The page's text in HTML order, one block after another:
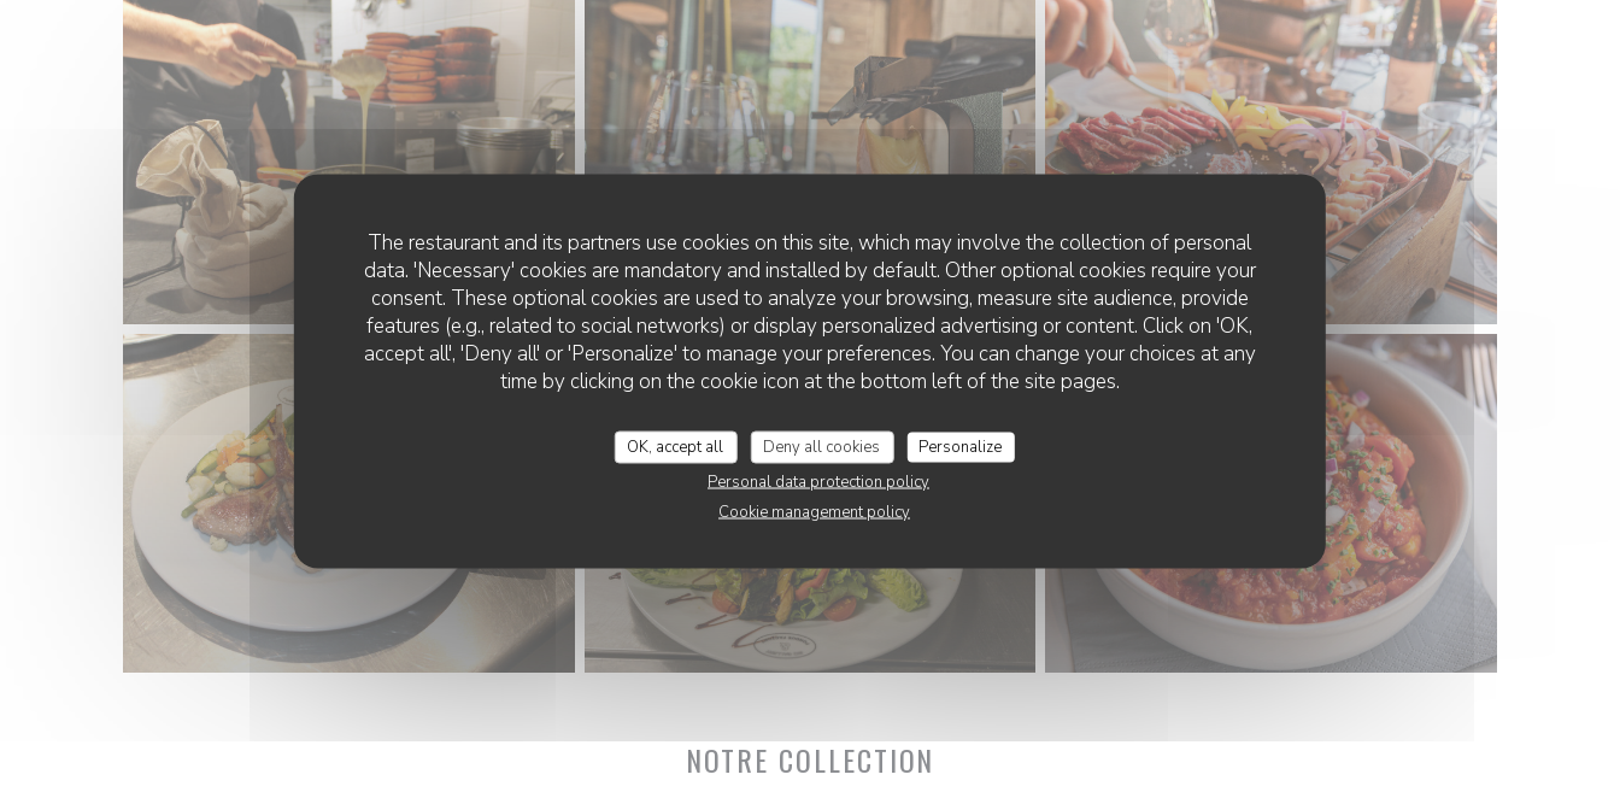
The restaurant and its partners use cookies on this site, which may involve the collection of personal
data. 'Necessary' cookies are mandatory and installed by default. Other optional cookies require your
consent. These optional cookies are used to analyze your browsing, measure site audience, provide
features (e.g., related to social networks) or display personalized advertising or content. Click on 'OK,
accept all', 'Deny all' or 'Personalize' to manage your preferences. You can change your choices at any
time by clicking on the cookie icon at the bottom left of the site pages.
OK, accept all Deny all cookies
Personalize
Personal data protection policy
Cookie management policy
NOTRE COLLECTION